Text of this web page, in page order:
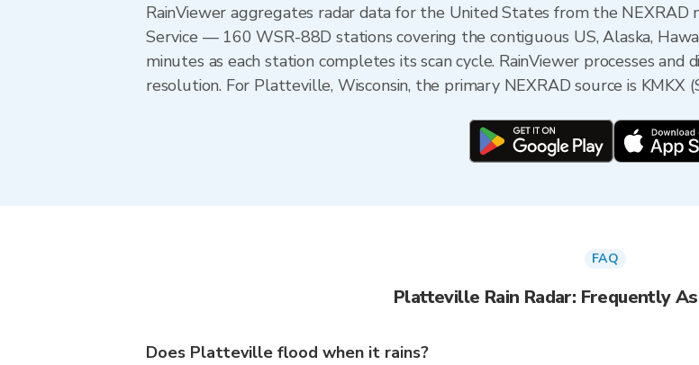
RainViewer aggregates radar data for the United States from the
Service — 160 WSR-88D stations covering the contiguous US, Alaska,
minutes as each station completes its scan cycle. RainViewer processes
resolution. For Platteville, Wisconsin, the primary NEXRAD source is KMKX
FAQ
Platteville Rain Radar: Frequently
Does Platteville flood when it rains?